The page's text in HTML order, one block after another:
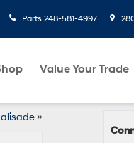
Parts 248-581-4997
Value Your Trade
»